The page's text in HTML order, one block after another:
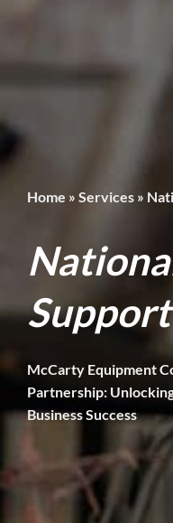
Home » Services »
McCarty Equipment
Partnership:
Business Success